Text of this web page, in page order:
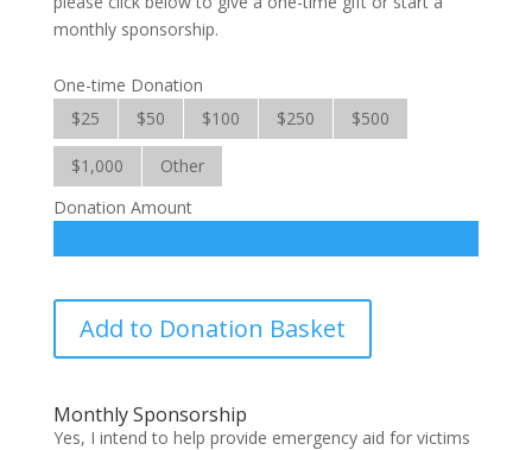
monthly sponsorship.
One-time Donation
$25
$50 $100 $250 $500
$1,000
Other
Donation Amount
Crisis
quantity
Add to Donation Basket
Monthly Sponsorship
Yes, I intend to help provide emergency aid for victims